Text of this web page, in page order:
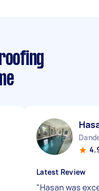
Latest Review
"Hasan was